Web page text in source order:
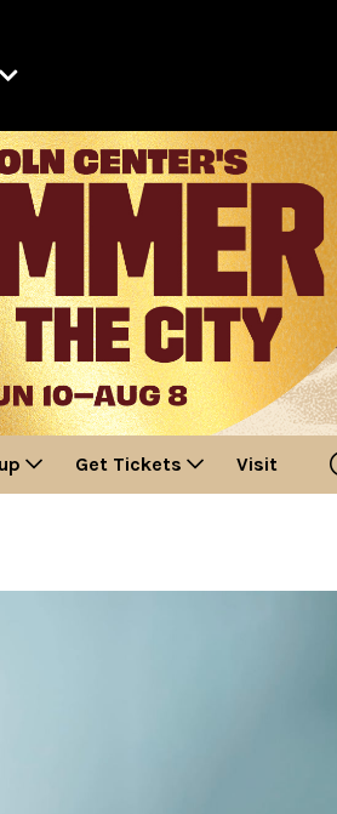
Lincoln Center
Arts
the Performing Arts
Lincoln Center
Here
Offices
& Drink
& Offers
Get Tickets Visit